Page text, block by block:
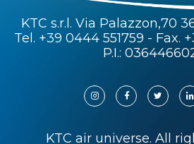
KTC s.r.l. Via Palazzon,70
Tel. +39 0444 551759 - Fax.
P.I.:
KTC air universe. All